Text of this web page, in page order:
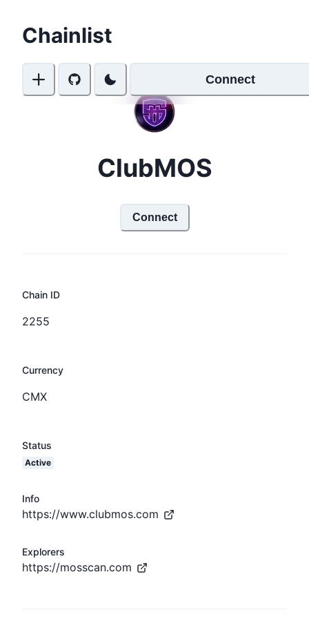
Chainlist
Connect
ClubMOS
Connect
Chain ID
2255
Currency
CMX
Status
Active
Info
https://www.clubmos.com
Explorers
https://mosscan.com